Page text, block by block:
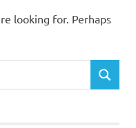
looking for. Perhaps
SEARCH